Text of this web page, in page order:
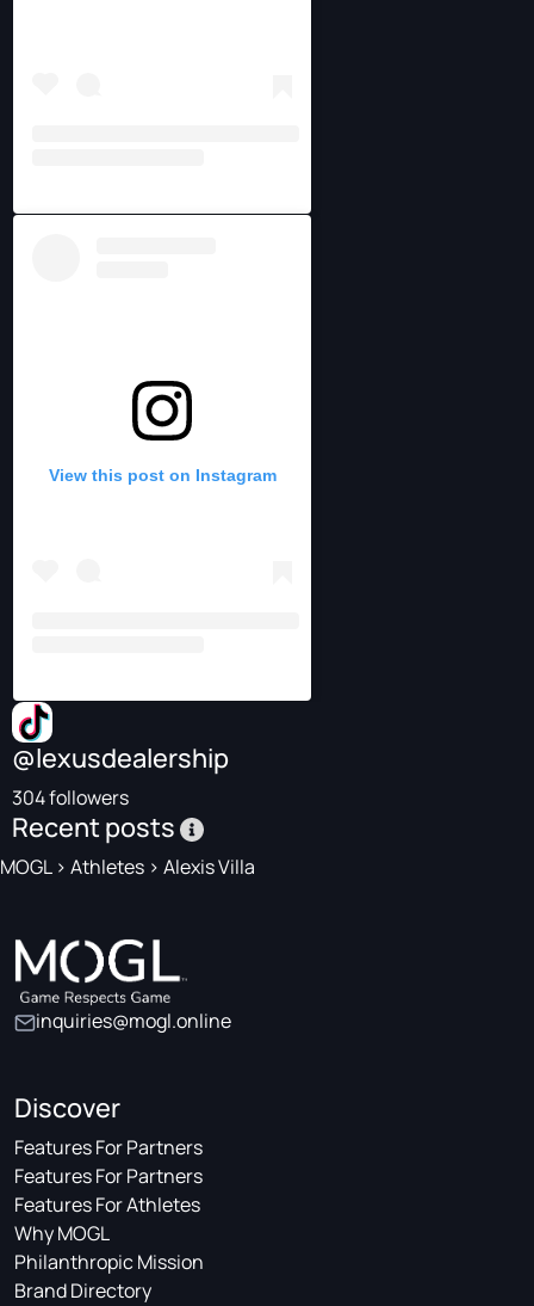
View this post on Instagram
@lexusdealership
304 followers
Recent posts
MOGL> Athletes > Alexis Villa
inquiries@mogl.online
Discover
Features For Partners
Features For Partners
Features For Athletes
Why MOGL
Philanthropic Mission
Brand Directory